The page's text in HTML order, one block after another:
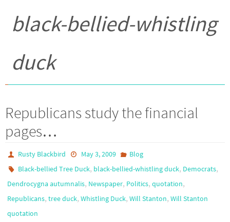
black-bellied-whistling
duck
Republicans study the financial
pages…
Rusty Blackbird May 3, 2009
Blog
Black-bellied Tree Duck, black-bellied-whistling duck, Democrats,
Dendrocygna autumnalis, Newspaper, Politics, quotation,
Republicans, tree duck, Whistling Duck, Will Stanton, Will Stanton
quotation